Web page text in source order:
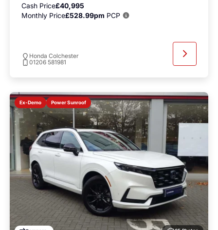
Cash Price£40,995
Monthly Price£528.99pm PCP
Honda Colchester
01206 581981
Ex-Demo Power Sunroof